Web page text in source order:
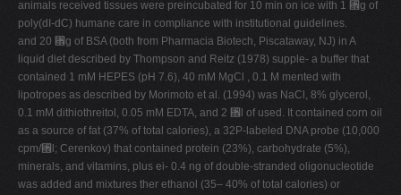
animals received tissues were preincubated for 10 min on ice with 1 ␮g of
poly(dI-dC) humane care in compliance with institutional guidelines.
and 20 ␮g of BSA (both from Pharmacia Biotech, Piscataway, NJ) in A
liquid diet described by Thompson and Reitz (1978) supple- a buffer that
contained 1 mM HEPES (pH 7.6), 40 mM MgCl , 0.1 M mented with
lipotropes as described by Morimoto et al. (1994) was NaCl, 8% glycerol,
0.1 mM dithiothreitol, 0.05 mM EDTA, and 2 ␮l of used. It contained corn oil
as a source of fat (37% of total calories), a 32P-labeled DNA probe (10,000
cpm/␮l; Cerenkov) that contained protein (23%), carbohydrate (5%),
minerals, and vitamins, plus ei- 0.4 ng of double-stranded oligonucleotide
was added and mixtures ther ethanol (35– 40% of total calories) or